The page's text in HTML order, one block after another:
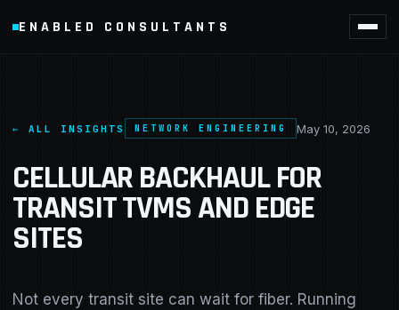
ENABLED CONSULTANTS
← ALL INSIGHTS NETWORK ENGINEERING May 10, 2026
CELLULAR BACKHAUL FOR
TRANSIT TVMS AND EDGE
SITES
Not every transit site can wait for fiber. Running